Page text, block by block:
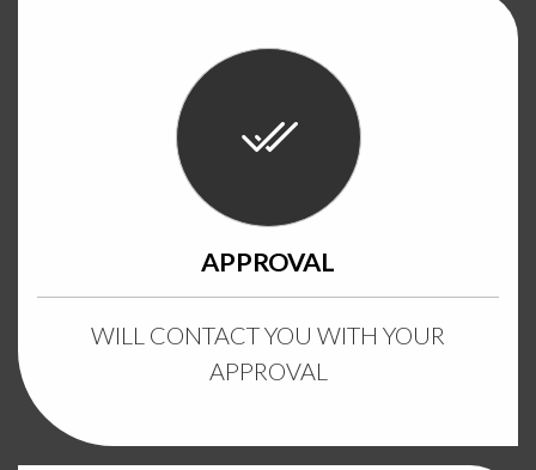
APPROVAL
WILL CONTACT YOU WITH YOUR
APPROVAL